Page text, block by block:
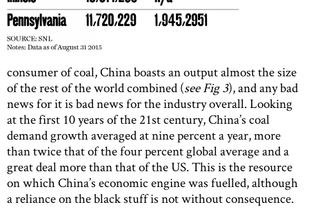
consumer of coal, China boasts an output almost the size
of the rest of the world combined (see Fig 3), and any bad
news for it is bad news for the industry overall. Looking
at the first 10 years of the 21st century, China’s coal
demand growth averaged at nine percent a year, more
than twice that of the four percent global average and a
great deal more than that of the US. This is the resource
on which China’s economic engine was fuelled, although
a reliance on the black stuff is not without consequence.